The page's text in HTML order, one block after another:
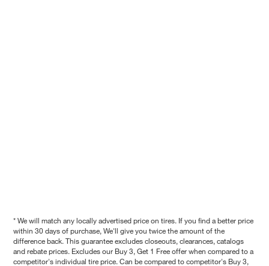
* We will match any locally advertised price on tires. If you find a better price
within 30 days of purchase, We'll give you twice the amount of the
difference back. This guarantee excludes closeouts, clearances, catalogs
and rebate prices. Excludes our Buy 3, Get 1 Free offer when compared to a
competitor's individual tire price. Can be compared to competitor's Buy 3,